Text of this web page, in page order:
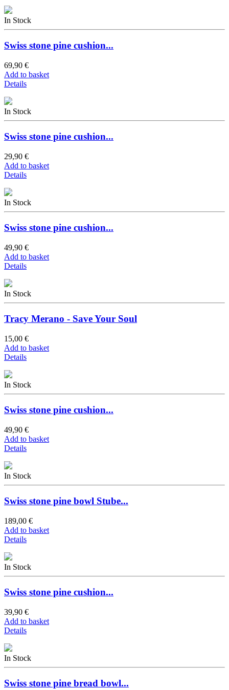
In Stock
Swiss stone pine cushion...
69,90 €
Add to basket
Details
In Stock
Swiss stone pine cushion...
29,90 €
Add to basket
Details
In Stock
Swiss stone pine cushion...
49,90 €
Add to basket
Details
In Stock
Tracy Merano - Save Your Soul
15,00 €
Add to basket
Details
In Stock
Swiss stone pine cushion...
49,90 €
Add to basket
Details
In Stock
Swiss stone pine bowl Stube...
189,00 €
Add to basket
Details
In Stock
Swiss stone pine cushion...
39,90 €
Add to basket
Details
In Stock
Swiss stone pine bread bowl...